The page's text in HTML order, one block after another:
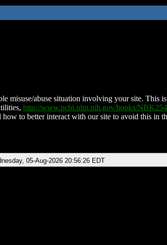
misuse/abuse situation involving your site. This
http://www.ncbi.nlm.nih.gov/books/
to better interact with our site to avoid this in
05-Aug-2026 20:56:26 EDT